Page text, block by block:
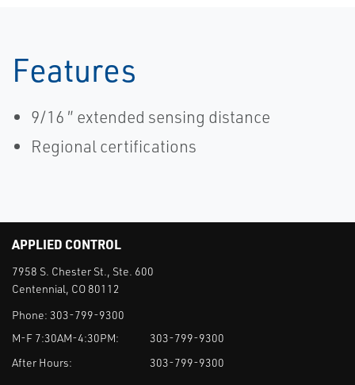
Features
9/16 ″ extended sensing distance
Regional certifications
APPLIED CONTROL
7958 S. Chester St., Ste. 600
Centennial, CO 80112
Phone: 303-799-9300
M-F 7:30AM-4:30PM:
303-799-9300
After Hours:
303-799-9300